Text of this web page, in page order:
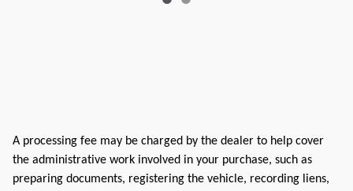
A processing fee may be charged by the dealer to help cover
the administrative work involved in your purchase, such as
preparing documents, registering the vehicle, recording liens,